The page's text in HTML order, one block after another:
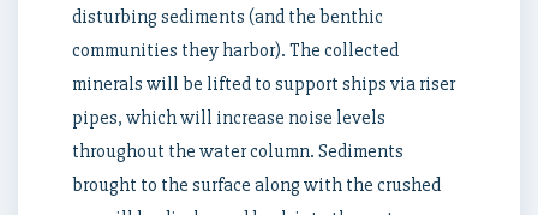
disturbing sediments (and the benthic
communities they harbor). The collected
minerals will be lifted to support ships via riser
pipes, which will increase noise levels
throughout the water column. Sediments
brought to the surface along with the crushed